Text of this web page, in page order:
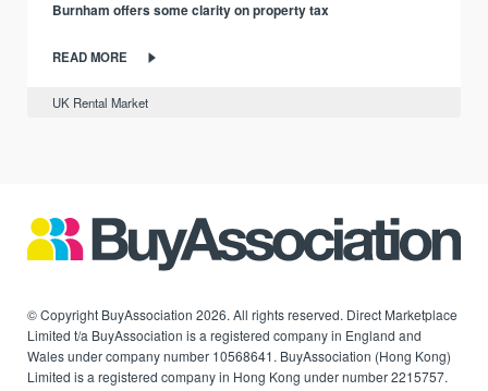
Burnham offers some clarity on property tax
READ MORE
UK Rental Market
© Copyright BuyAssociation 2026. All rights reserved. Direct Marketplace
Limited t/a BuyAssociation is a registered company in England and
Wales under company number 10568641. BuyAssociation (Hong Kong)
Limited is a registered company in Hong Kong under number 2215757.